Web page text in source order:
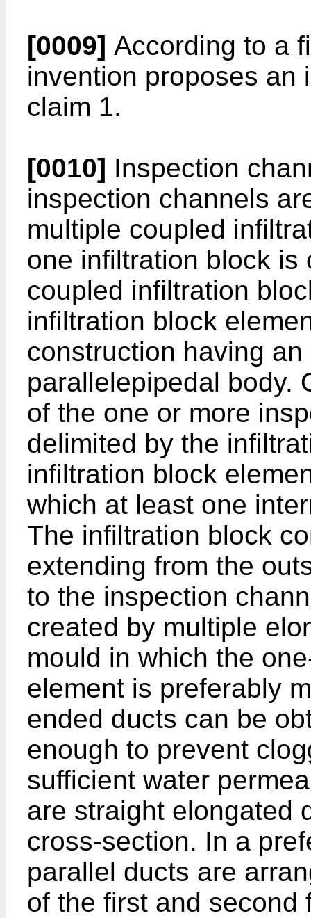
[0009] According to a
invention proposes an
claim 1.
[0010] Inspection
inspection channels
multiple coupled
one infiltration block is
coupled infiltration
infiltration block
construction having
parallelepipedal body.
of the one or more
delimited by the
infiltration block
which at least one
The infiltration block
extending from the
to the inspection
created by multiple
mould in which the
element is preferably
ended ducts can be
enough to prevent
sufficient water
are straight elongated
cross-section. In a
parallel ducts are
of the first and second